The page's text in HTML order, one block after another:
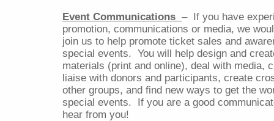
Event Communications – If you have
promotion, communications or media, we
join us to help promote ticket sales and
special events. You will help design and
materials (print and online), deal with media,
liaise with donors and participants, create
other groups, and find new ways to get the
special events.
If you are a good
hear from you!